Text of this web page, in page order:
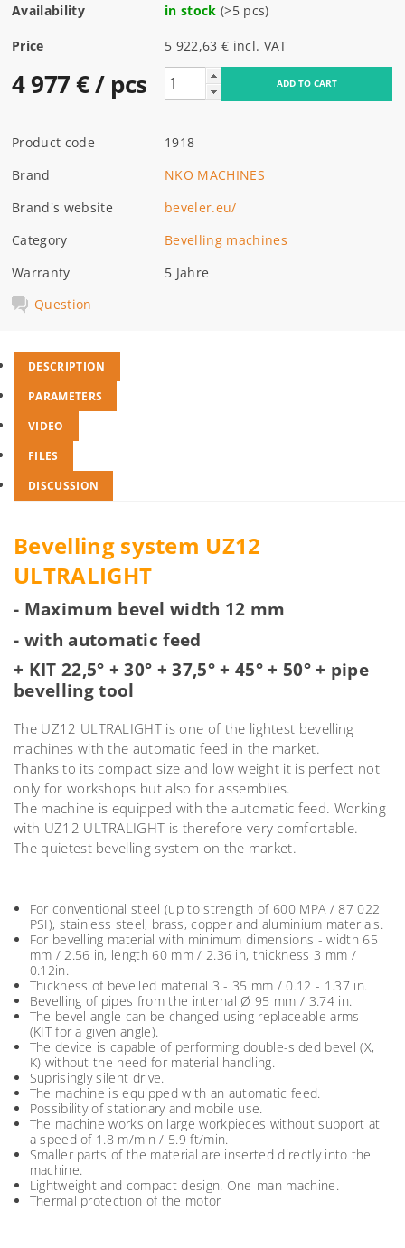
Availability in stock (>5 pcs)
Price 5 922,63 € incl. VAT
4 977 €/ pcs
Product code
1918
Brand
NKO MACHINES
Brand's website
beveler.eu/
Category
Bevelling machines
Warranty
5 Jahre
Question
DESCRIPTION
PARAMETERS
VIDEO
FILES
DISCUSSION
Bevelling system UZ12
ULTRALIGHT
- Maximum bevel width 12 mm
- with automatic feed
+ KIT 22,5° + 30° + 37,5° + 45° + 50° + pipe
bevelling tool
The UZ12 ULTRALIGHT is one of the lightest bevelling
machines with the automatic feed in the market.
Thanks to its compact size and low weight it is perfect not
only for workshops but also for assemblies.
The machine is equipped with the automatic feed. Working
with UZ12 ULTRALIGHT is therefore very comfortable.
The quietest bevelling system on the market.
For conventional steel (up to strength of 600 MPA / 87 022
PSI), stainless steel, brass, copper and aluminium materials.
For bevelling material with minimum dimensions - width 65
mm / 2.56 in, length 60 mm / 2.36 in, thickness 3 mm /
0.12in.
Thickness of bevelled material 3 - 35 mm / 0.12 - 1.37 in.
Bevelling of pipes from the internal Ø 95 mm / 3.74 in.
The bevel angle can be changed using replaceable arms
(KIT for a given angle).
The device is capable of performing double-sided bevel (X,
K) without the need for material handling.
Suprisingly silent drive.
The machine is equipped with an automatic feed.
Possibility of stationary and mobile use.
The machine works on large workpieces without support at
a speed of 1.8 m/min / 5.9 ft/min.
Smaller parts of the material are inserted directly into the
machine.
Lightweight and compact design. One-man machine.
Thermal protection of the motor